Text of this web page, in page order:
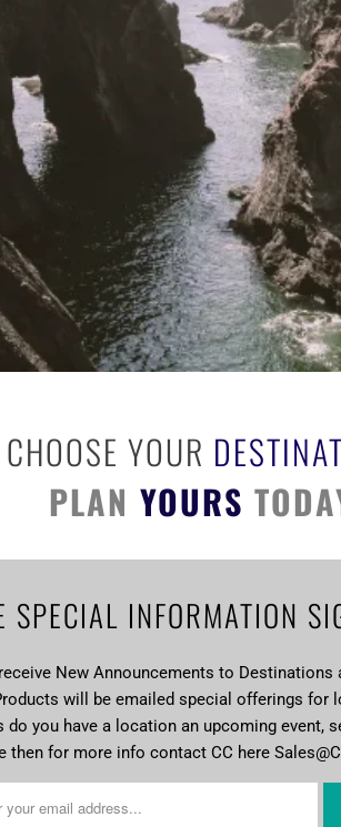
CHOOSE YOUR
PLAN YOURS
SPECIAL INFORMATION
New Announcements to
will be emailed special offerings for
do you have a location an upcoming event,
then for more info contact CC here